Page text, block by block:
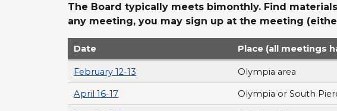
The Board typically meets bimonthly. Find
any meeting, you may sign up at the meeting
Date Place (all meetings
February 12-13 Olympia area
April 16-17 Olympia or South